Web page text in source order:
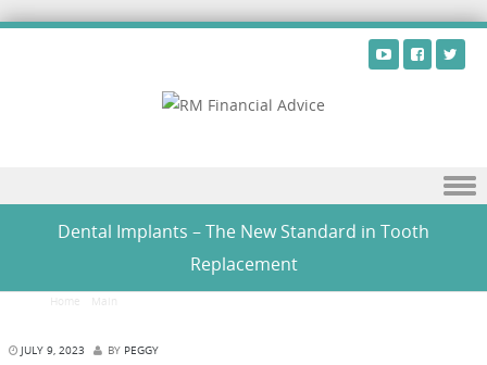
Dental Implants – The New Standard in Tooth
Replacement
Home Main
JULY 9, 2023 BY PEGGY